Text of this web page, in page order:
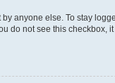
anyone else. To stay
do not see this checkbox,